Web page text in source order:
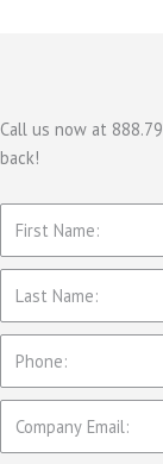
o
r
e
s
Call us now at
back!